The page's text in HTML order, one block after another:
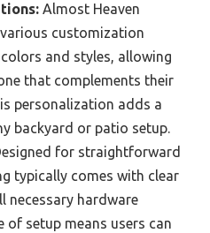
Almost Heaven
customization
and styles, allowing
that complements their
personalization adds a
backyard or patio setup.
for straightforward
typically comes with clear
necessary hardware
of setup means users can